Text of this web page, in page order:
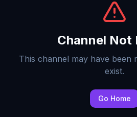
Channel Not
This channel may have been
exist.
Go Home